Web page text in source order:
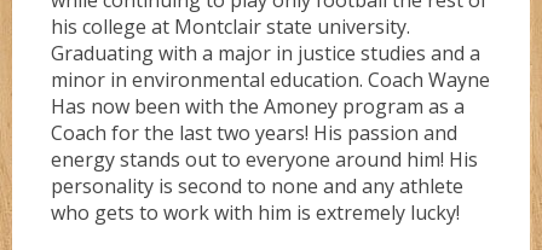
his college at Montclair state university.
Graduating with a major in justice studies and a
minor in environmental education. Coach Wayne
Has now been with the Amoney program as a
Coach for the last two years! His passion and
energy stands out to everyone around him! His
personality is second to none and any athlete
who gets to work with him is extremely lucky!